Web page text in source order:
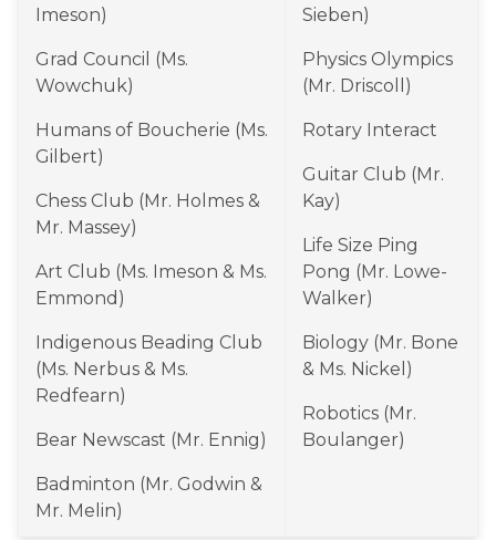
Imeson)
Grad Council (Ms.
Wowchuk)
Humans of Boucherie (Ms.
Gilbert)
Chess Club (Mr. Holmes &
Mr. Massey)
Art Club (Ms. Imeson & Ms.
Emmond)
Indigenous Beading Club
(Ms. Nerbus & Ms.
Redfearn)
Bear Newscast (Mr. Ennig)
Badminton (Mr. Godwin &
Mr. Melin)
Sieben)
Physics Olympics
(Mr. Driscoll)
Rotary Interact
Guitar Club (Mr.
Kay)
Life Size Ping
Pong (Mr. Lowe-
Walker)
Biology (Mr. Bone
& Ms. Nickel)
Robotics (Mr.
Boulanger)